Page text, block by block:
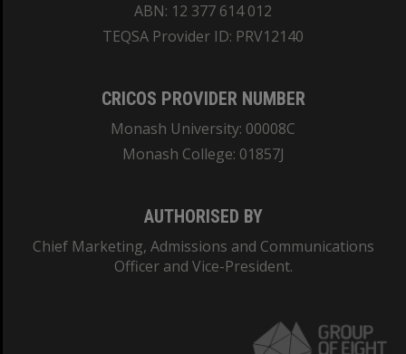
ABN: 12 377 614 012
TEQSA Provider ID: PRV12140
CRICOS PROVIDER NUMBER
Monash University: 00008C
Monash College: 01857J
AUTHORISED BY
Chief Marketing, Admissions and Communications
Officer and Vice-President.